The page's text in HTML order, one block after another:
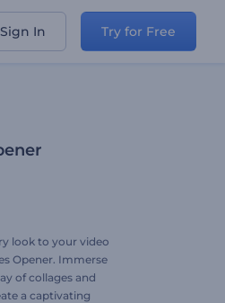
Sign In Try for Free
look to your video
Opener. Immerse
of collages and
a captivating